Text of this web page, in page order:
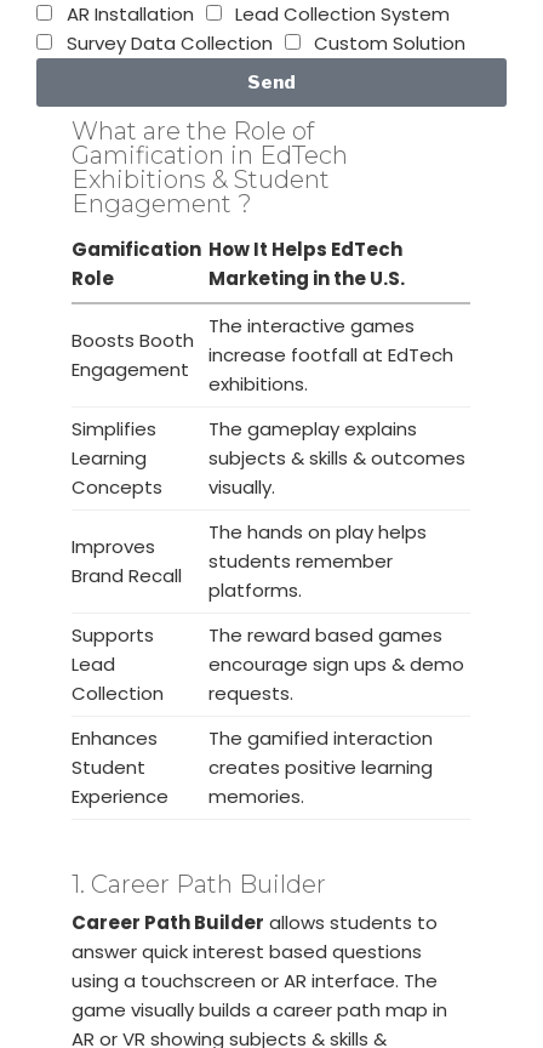
AR Installation
Lead Collection System
Survey Data Collection
Custom Solution
Send
What are the Role of
Gamification in EdTech
Exhibitions & Student
Engagement ?
Gamification
Role
How It Helps EdTech
Marketing in the U.S.
Boosts Booth
Engagement
The interactive games
increase footfall at EdTech
exhibitions.
Simplifies
Learning
Concepts
The gameplay explains
subjects & skills & outcomes
visually.
Improves
Brand Recall
The hands on play helps
students remember
platforms.
Supports
Lead
Collection
The reward based games
encourage sign ups & demo
requests.
Enhances
Student
Experience
The gamified interaction
creates positive learning
memories.
1. Career Path Builder
Career Path Builder allows students to
answer quick interest based questions
using a touchscreen or AR interface. The
game visually builds a career path map in
AR or VR showing subjects & skills &